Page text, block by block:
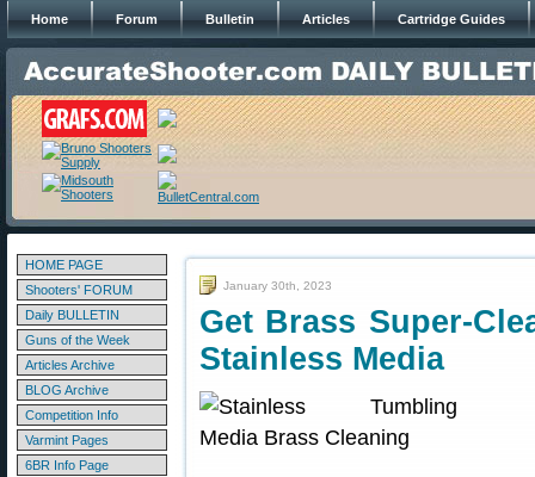
Home Forum Bulletin Articles Cartridge Guides
HOME PAGE
Shooters' FORUM
Daily BULLETIN
Guns of the Week
Articles Archive
BLOG Archive
Competition Info
Varmint Pages
6BR Info Page
January 30th, 2023
Get Brass Super-
Stainless Media